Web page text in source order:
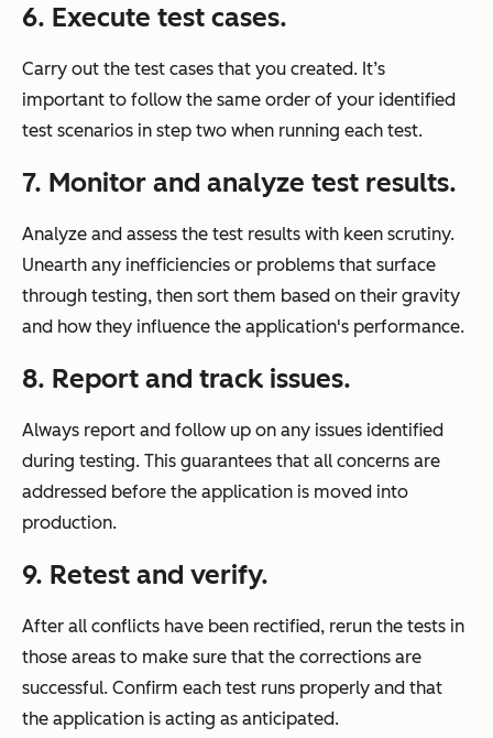
6. Execute test cases.
Carry out the test cases that you created. It’s
important to follow the same order of your identified
test scenarios in step two when running each test.
7. Monitor and analyze test results.
Analyze and assess the test results with keen scrutiny.
Unearth any inefficiencies or problems that surface
through testing, then sort them based on their gravity
and how they influence the application's performance.
8. Report and track issues.
Always report and follow up on any issues identified
during testing. This guarantees that all concerns are
addressed before the application is moved into
production.
9. Retest and verify.
After all conflicts have been rectified, rerun the tests in
those areas to make sure that the corrections are
successful. Confirm each test runs properly and that
the application is acting as anticipated.